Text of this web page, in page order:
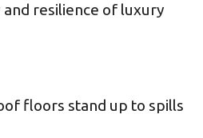
resilience of luxury
floors stand up to spills